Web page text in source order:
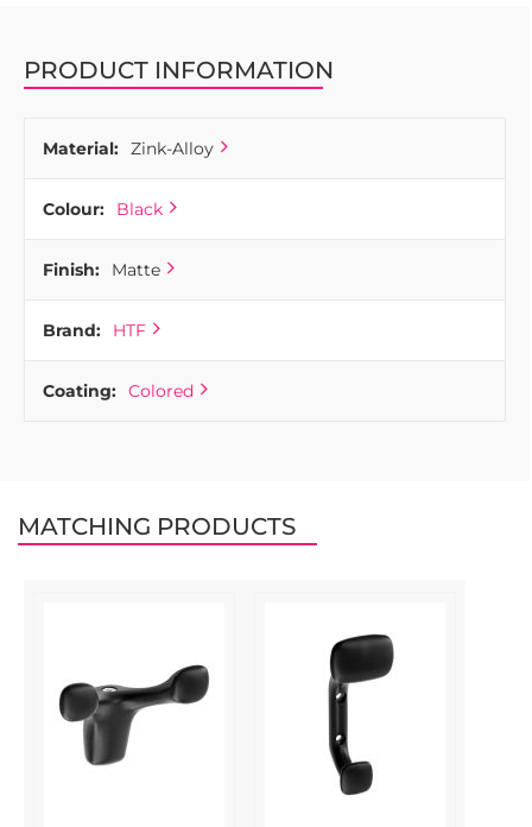
PRODUCT INFORMATION
Material: Zink-Alloy
Colour: Black
Finish: Matte
Brand: HTF
Coating: Colored
MATCHING PRODUCTS